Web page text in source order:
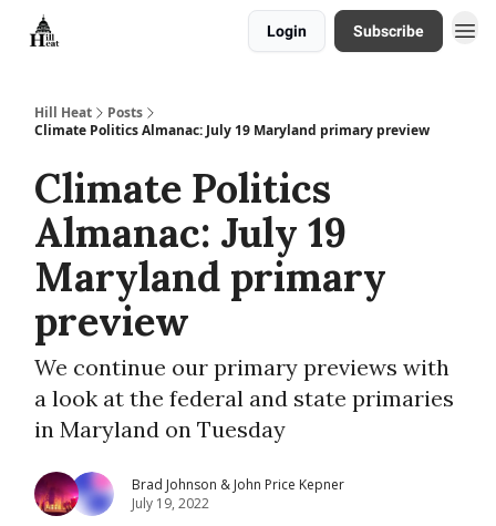
Login Subscribe
Hill Heat
Posts
Climate Politics Almanac: July 19 Maryland primary preview
Climate Politics
Almanac: July 19
Maryland primary
preview
We continue our primary previews with
a look at the federal and state primaries
in Maryland on Tuesday
Brad Johnson & John Price Kepner
July 19, 2022